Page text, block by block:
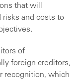
that will
and costs to
of
foreign creditors,
recognition, which